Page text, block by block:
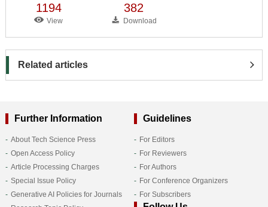
1194
View
382
Download
Related articles
Further Information
About Tech Science Press
Open Access Policy
Article Processing Charges
Special Issue Policy
Generative AI Policies for Journals
Guidelines
For Editors
For Reviewers
For Authors
For Conference Organizers
For Subscribers